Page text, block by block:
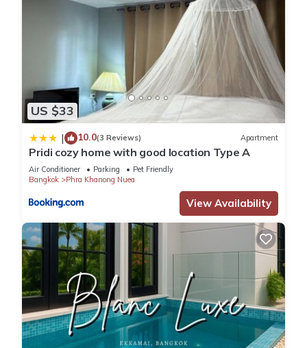
US $33
| 10.0(3 Reviews) Apartment
Pridi cozy home with good location Type A
Air Conditioner Parking
Pet Friendly
Bangkok
Phra Khanong Nuea
View Availability